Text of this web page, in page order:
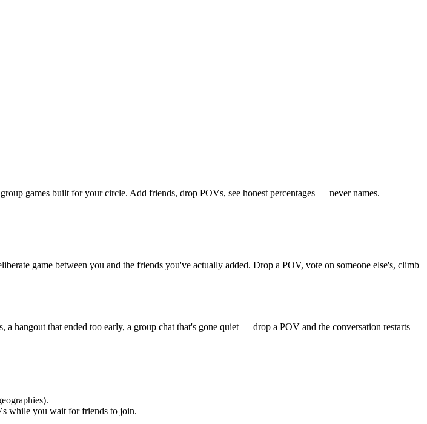
games built for your circle. Add friends, drop POVs, see honest percentages — never names.
game between you and the friends you've actually added. Drop a POV, vote on someone else's, climb
hangout that ended too early, a group chat that's gone quiet — drop a POV and the conversation restarts
while you wait for friends to join.